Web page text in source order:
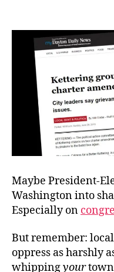
Maybe President-
Washington into
Especially on
But remember:
oppress as harshly
whippingyourtown